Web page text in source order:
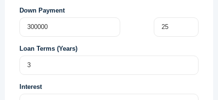
Down Payment
Loan Terms (Years)
Interest